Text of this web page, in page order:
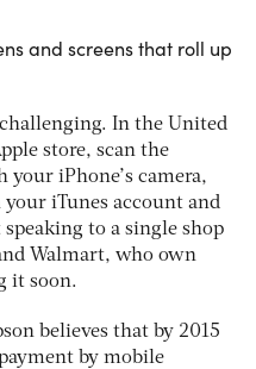
and screens that roll up
In the United
store, scan the
your iPhone’s camera,
iTunes account and
to a single shop
Walmart, who own
it soon.
believes that by 2015
by mobile